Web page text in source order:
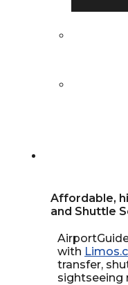
Affordable,
and Shuttle
with
transfer,
sightseeing